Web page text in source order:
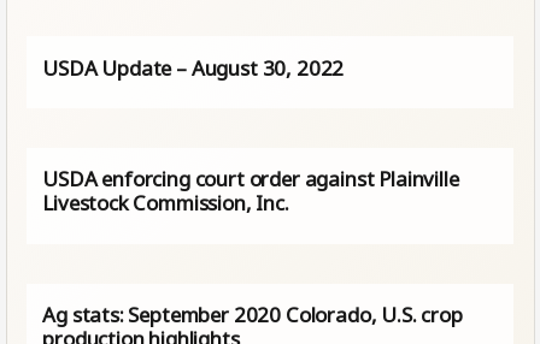
USDA Update – August 30, 2022
USDA enforcing court order against Plainville
Livestock Commission, Inc.
Ag stats: September 2020 Colorado, U.S. crop